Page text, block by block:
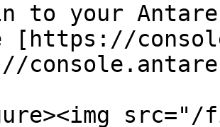
to your
[https://